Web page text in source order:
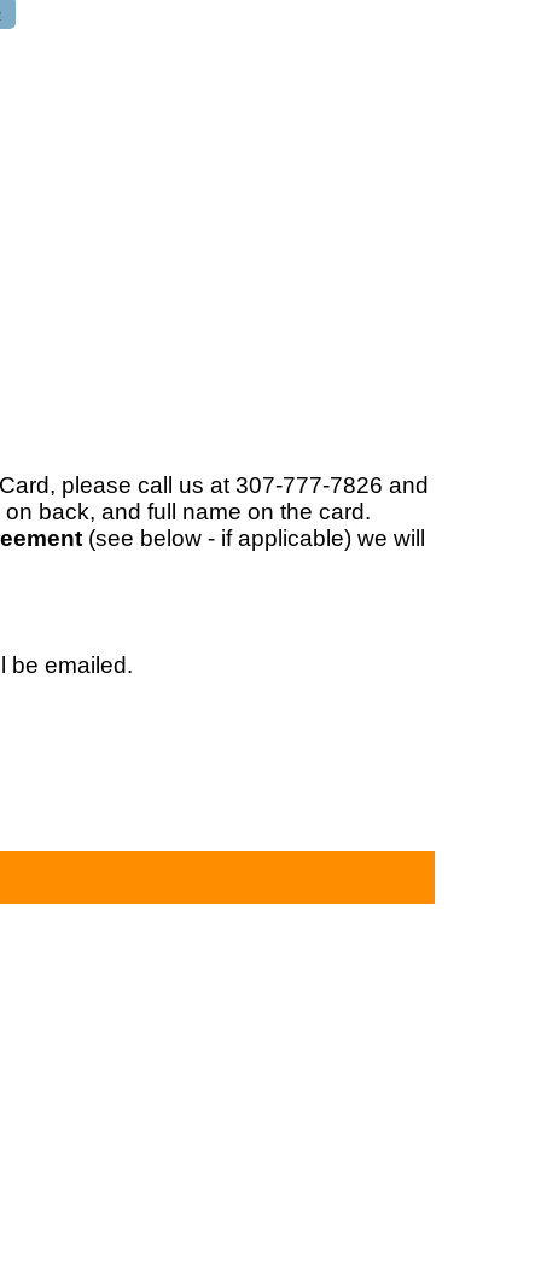
please call us at 307-777-7826 and
back, and full name on the card.
(see below - if applicable) we will
be emailed.